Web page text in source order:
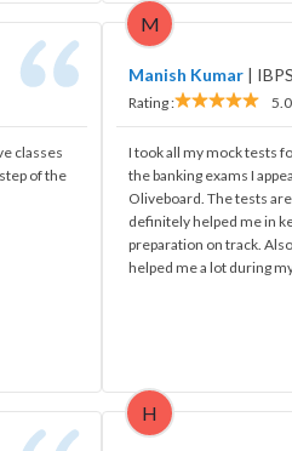
classes
of the
M
Manish Kumar |
Rating : 5.0
I took all my mock tests
the banking exams I
Oliveboard. The tests
definitely helped me in
preparation on track.
helped me a lot during
H